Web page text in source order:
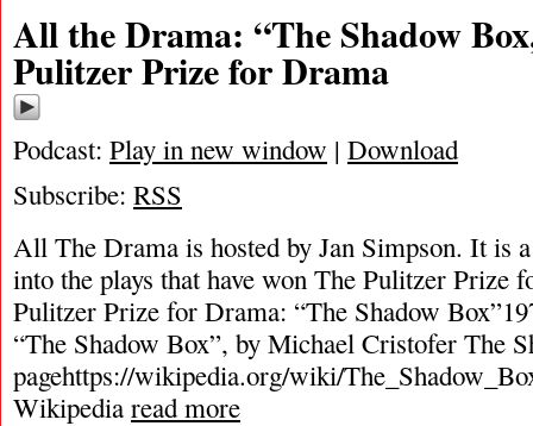
All the Drama: “The Shadow
Pulitzer Prize for Drama
Podcast: Play in new window | Download
Subscribe: RSS
All The Drama is hosted by Jan Simpson. It is
into the plays that have won The Pulitzer Prize
Pulitzer Prize for Drama: “The Shadow
“The Shadow Box”, by Michael Cristofer The
pagehttps://wikipedia.org/wiki/
Wikipedia read more